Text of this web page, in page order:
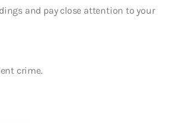
and pay close attention to your
crime.